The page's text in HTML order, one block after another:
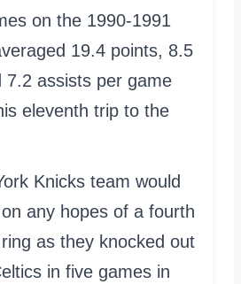
on the 1990-1991
19.4 points, 8.5
7.2 assists per game
eleventh trip to the
Knicks team would
any hopes of a fourth
as they knocked out
in five games in